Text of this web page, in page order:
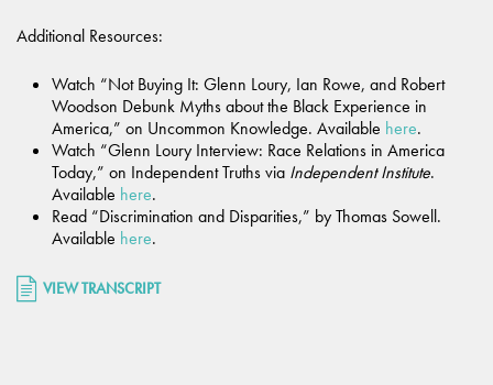
Additional Resources:
Watch “Not Buying It: Glenn Loury, Ian Rowe, and Robert
Woodson Debunk Myths about the Black Experience in
America,” on Uncommon Knowledge. Available here.
Watch “Glenn Loury Interview: Race Relations in America
Today,” on Independent Truths via Independent Institute.
Available here.
Read “Discrimination and Disparities,” by Thomas Sowell.
Available here.
VIEW TRANSCRIPT